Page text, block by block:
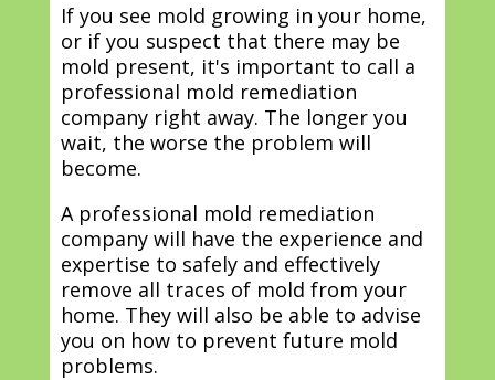
If you see mold growing in your home,
or if you suspect that there may be
mold present, it's important to call a
professional mold remediation
company right away. The longer you
wait, the worse the problem will
become.
A professional mold remediation
company will have the experience and
expertise to safely and effectively
remove all traces of mold from your
home. They will also be able to advise
you on how to prevent future mold
problems.